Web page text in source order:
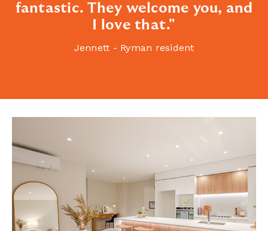
fantastic. They welcome you, and
I love that."
Jennett - Ryman resident